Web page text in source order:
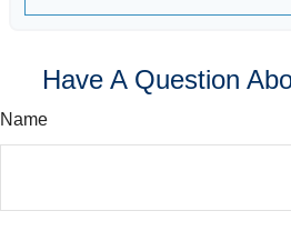
Have A Question
Name